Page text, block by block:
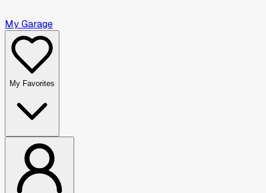
My Garage
My Favorites